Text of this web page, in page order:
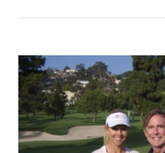
View
Larger
Image